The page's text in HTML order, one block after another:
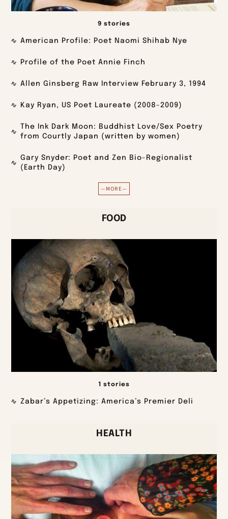
9 stories
American Profile: Poet Naomi Shihab Nye
Profile of the Poet Annie Finch
Allen Ginsberg Raw Interview February 3, 1994
Kay Ryan, US Poet Laureate (2008-2009)
The Ink Dark Moon: Buddhist Love/Sex Poetry
from Courtly Japan (written by women)
Gary Snyder: Poet and Zen Bio-Regionalist
(Earth Day)
—MORE—
FOOD
1 stories
Zabar’s Appetizing: America’s Premier Deli
HEALTH